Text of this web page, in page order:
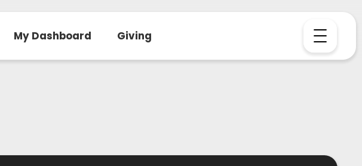
My Dashboard Giving